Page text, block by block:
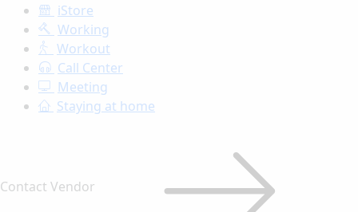
iStore
Working
Workout
Call Center
Meeting
Staying at home
Contact Vendor